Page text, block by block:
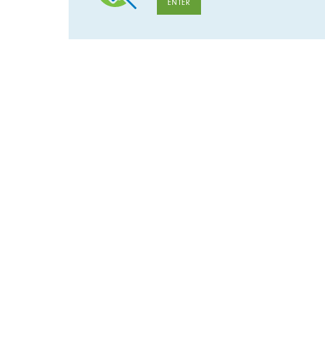
ENTER